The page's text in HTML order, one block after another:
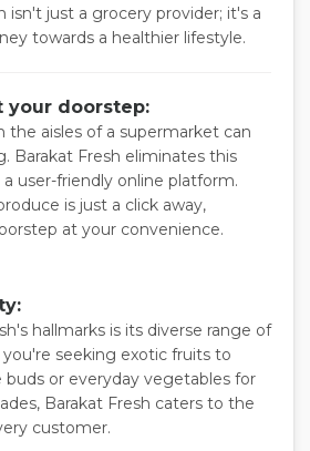
isn't just a grocery provider; it's a
towards a healthier lifestyle.
your doorstep:
the aisles of a supermarket can
Barakat Fresh eliminates this
user-friendly online platform.
is just a click away,
at your convenience.
hallmarks is its diverse range of
seeking exotic fruits to
or everyday vegetables for
Barakat Fresh caters to the
customer.